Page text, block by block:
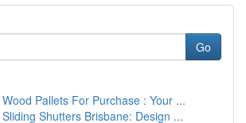
Go
Pallets For Purchase : Your ...
Shutters Brisbane: Design ...